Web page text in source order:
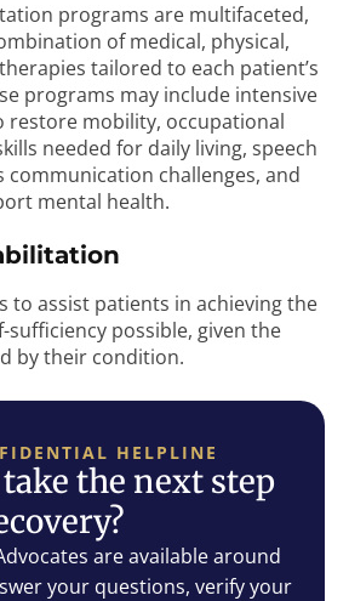
programs are multifaceted,
of medical, physical,
tailored to each patient’s
programs may include intensive
restore mobility, occupational
needed for daily living, speech
challenges, and
mental health.
to assist patients in achieving the
sufficiency possible, given the
by their condition.
HELPLINE
the next step
are available around
your questions, verify your